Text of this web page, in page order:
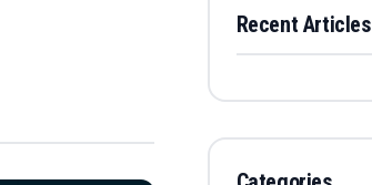
Recent Articles